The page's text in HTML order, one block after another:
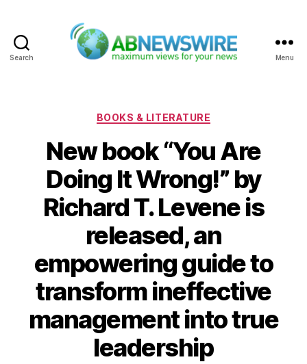
Search Menu
Categories
BOOKS & LITERATURE
New book “You Are
Doing It Wrong!” by
Richard T. Levene is
released, an
empowering guide to
transform ineffective
management into true
leadership